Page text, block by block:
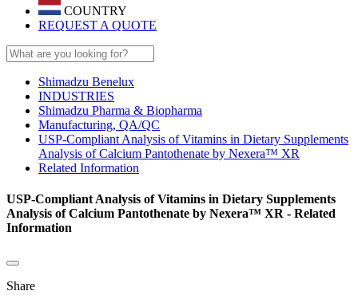
COUNTRY
REQUEST A QUOTE
Shimadzu Benelux
INDUSTRIES
Shimadzu Pharma & Biopharma
Manufacturing, QA/QC
USP-Compliant Analysis of Vitamins in Dietary Supplements
Analysis of Calcium Pantothenate by Nexera™ XR
Related Information
USP-Compliant Analysis of Vitamins in Dietary Supplements
Analysis of Calcium Pantothenate by Nexera™ XR - Related
Information
Share